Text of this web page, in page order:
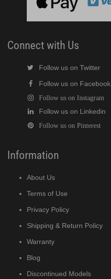
Connect with Us
Follow us on Twitter
Follow us on Facebook
Follow us on Instagram
Follow us on Linkedin
Follow us on Pinterest
Information
About Us
Terms of Use
Privacy Policy
Shipping & Return Policy
Warranty
Blog
Discontinued Models